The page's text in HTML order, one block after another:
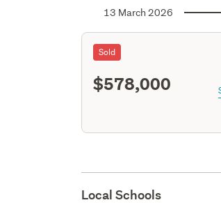
13 March 2026
Sold
$578,000
Local Schools